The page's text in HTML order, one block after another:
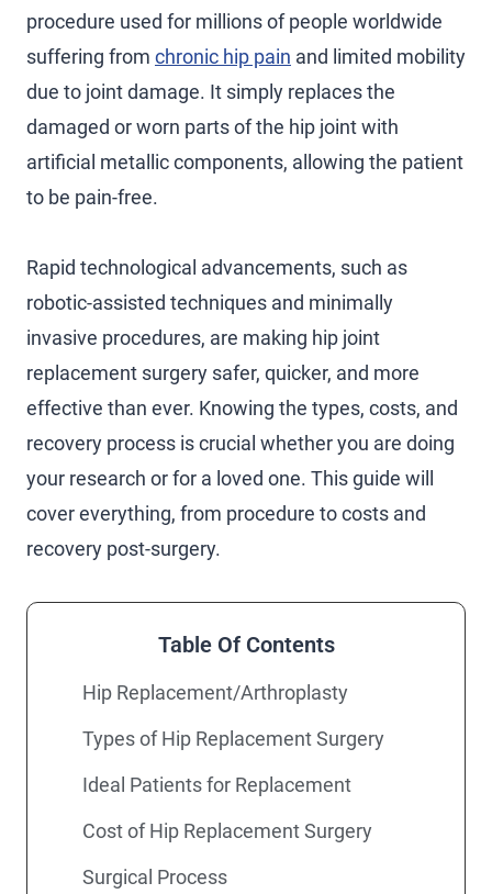
procedure used for millions of people worldwide
suffering from chronic hip pain and limited mobility
due to joint damage. It simply replaces the
damaged or worn parts of the hip joint with
artificial metallic components, allowing the patient
to be pain-free.
Rapid technological advancements, such as
robotic-assisted techniques and minimally
invasive procedures, are making hip joint
replacement surgery safer, quicker, and more
effective than ever. Knowing the types, costs, and
recovery process is crucial whether you are doing
your research or for a loved one. This guide will
cover everything, from procedure to costs and
recovery post-surgery.
Table Of Contents
Hip Replacement/Arthroplasty
Types of Hip Replacement Surgery
Ideal Patients for Replacement
Cost of Hip Replacement Surgery
Surgical Process